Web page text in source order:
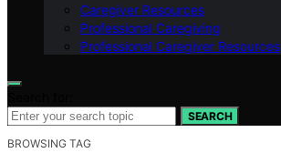
Caregiver Resources
Professional Caregiving
Professional Caregiver Resources
SEARCH
BROWSING TAG